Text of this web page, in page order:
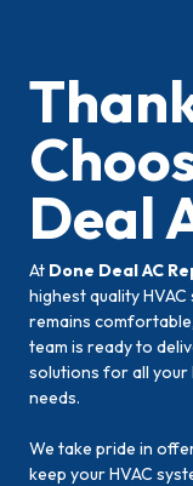
Deal
At Done Deal AC
highest quality
remains
team is ready to
solutions for all your
needs.
We take pride in
keep your HVAC